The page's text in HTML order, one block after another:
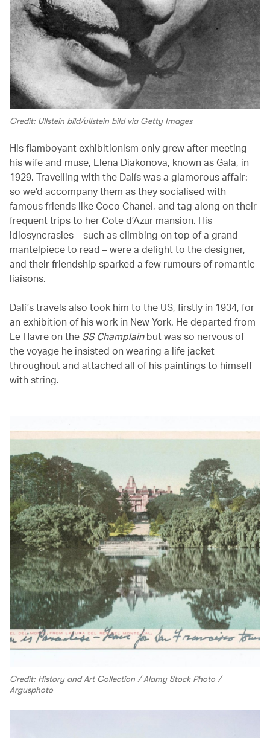
Credit: Ullstein bild/ullstein bild via Getty Images
His flamboyant exhibitionism only grew after meeting
his wife and muse, Elena Diakonova, known as Gala, in
1929. Travelling with the Dalís was a glamorous affair:
so we’d accompany them as they socialised with
famous friends like Coco Chanel, and tag along on their
frequent trips to her Cote d’Azur mansion. His
idiosyncrasies – such as climbing on top of a grand
mantelpiece to read – were a delight to the designer,
and their friendship sparked a few rumours of romantic
liaisons.
Dalí’s travels also took him to the US, firstly in 1934, for
an exhibition of his work in New York. He departed from
Le Havre on the SS Champlainbut was so nervous of
the voyage he insisted on wearing a life jacket
throughout and attached all of his paintings to himself
with string.
Credit: History and Art Collection / Alamy Stock Photo /
Argusphoto